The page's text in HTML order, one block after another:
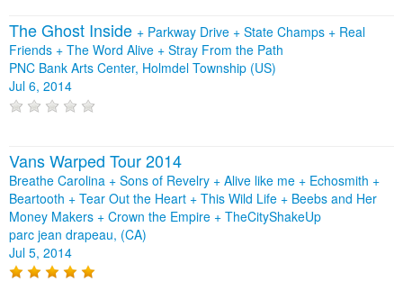
The Ghost Inside + Parkway Drive + State Champs + Real
Friends + The Word Alive + Stray From the Path
PNC Bank Arts Center, Holmdel Township (US)
Jul 6, 2014
Vans Warped Tour 2014
Breathe Carolina + Sons of Revelry + Alive like me + Echosmith +
Beartooth + Tear Out the Heart + This Wild Life + Beebs and Her
Money Makers + Crown the Empire + TheCityShakeUp
parc jean drapeau, (CA)
Jul 5, 2014